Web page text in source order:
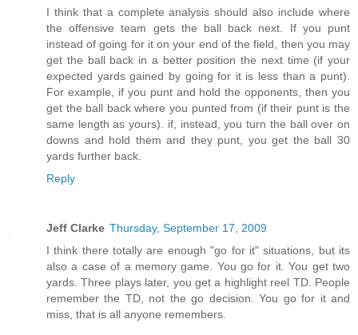
I think that a complete analysis should also include where
the offensive team gets the ball back next. If you punt
instead of going for it on your end of the field, then you may
get the ball back in a better position the next time (if your
expected yards gained by going for it is less than a punt).
For example, if you punt and hold the opponents, then you
get the ball back where you punted from (if their punt is the
same length as yours). if, instead, you turn the ball over on
downs and hold them and they punt, you get the ball 30
yards further back.
Reply
Jeff Clarke Thursday, September 17, 2009
I think there totally are enough "go for it" situations, but its
also a case of a memory game. You go for it. You get two
yards. Three plays later, you get a highlight reel TD. People
remember the TD, not the go decision. You go for it and
miss, that is all anyone remembers.